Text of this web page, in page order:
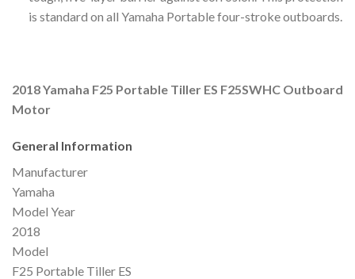
is standard on all Yamaha Portable four-stroke outboards.
2018 Yamaha F25 Portable Tiller ES F25SWHC Outboard
Motor
General Information
Manufacturer
Yamaha
Model Year
2018
Model
F25 Portable Tiller ES